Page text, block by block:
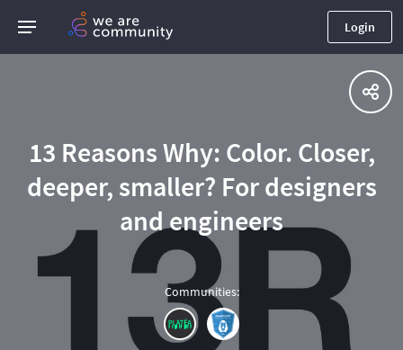
Login
13 Reasons Why: Color. Closer,
deeper, smaller? For designers
and engineers
Communities: